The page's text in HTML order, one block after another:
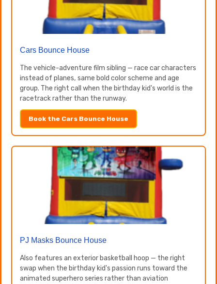
Cars Bounce House
The vehicle-adventure film sibling — race car characters
instead of planes, same bold color scheme and age
group. The right call when the birthday kid's world is the
racetrack rather than the runway.
Book the Cars Bounce House
PJ Masks Bounce House
Also features an exterior basketball hoop — the right
swap when the birthday kid's passion runs toward the
animated superhero series rather than aviation